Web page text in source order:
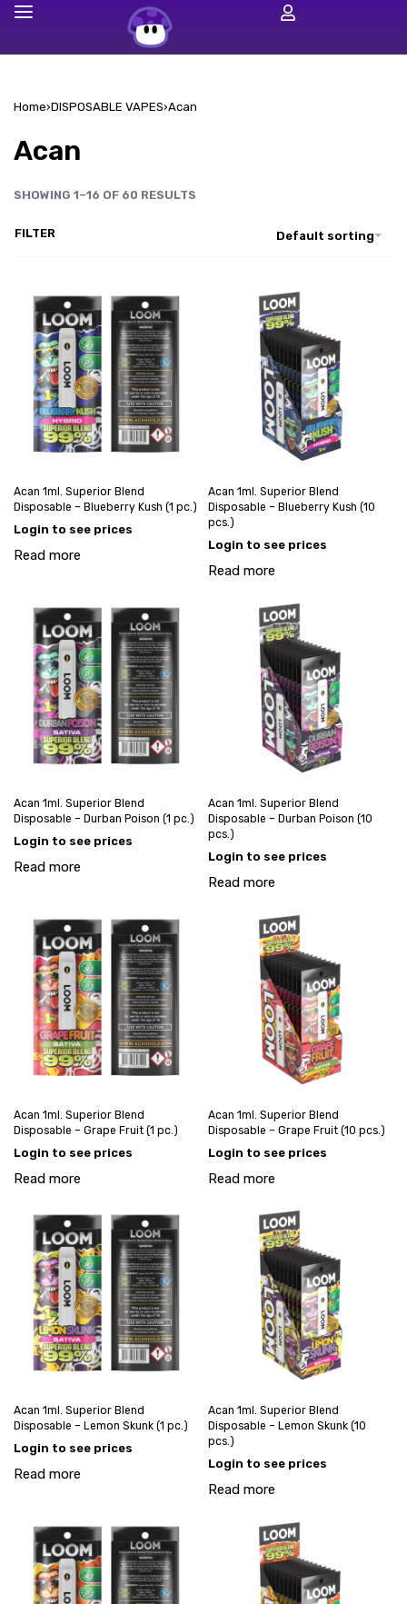
Home›DISPOSABLE VAPES›Acan
Acan
SHOWING 1–16 OF 60 RESULTS
Default sorting
FILTER
Acan 1ml. Superior Blend
Disposable – Blueberry Kush (1 pc.)
Login to see prices
Read more
Acan 1ml. Superior Blend
Disposable – Blueberry Kush (10
pcs.)
Login to see prices
Read more
Acan 1ml. Superior Blend
Disposable – Durban Poison (1 pc.)
Login to see prices
Read more
Acan 1ml. Superior Blend
Disposable – Durban Poison (10
pcs.)
Login to see prices
Read more
Acan 1ml. Superior Blend
Disposable – Grape Fruit (1 pc.)
Login to see prices
Read more
Acan 1ml. Superior Blend
Disposable – Grape Fruit (10 pcs.)
Login to see prices
Read more
Acan 1ml. Superior Blend
Disposable – Lemon Skunk (1 pc.)
Login to see prices
Read more
Acan 1ml. Superior Blend
Disposable – Lemon Skunk (10
pcs.)
Login to see prices
Read more